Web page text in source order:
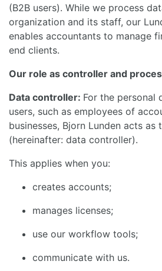
(B2B users). While we process
organization and its staff, our
enables accountants to manage
end clients.
Our role as controller and
Data controller: For the personal
users, such as employees of
businesses, Bjorn Lunden acts as
(hereinafter: data controller).
This applies when you:
creates accounts;
manages licenses;
use our workflow tools;
communicate with us.